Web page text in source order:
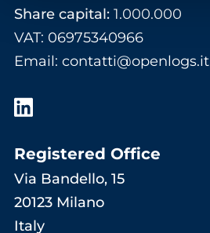
Share capital: 1.000.000
VAT: 06975340966
Email: contatti@openlogs.it
Registered Office
Via Bandello, 15
20123 Milano
Italy